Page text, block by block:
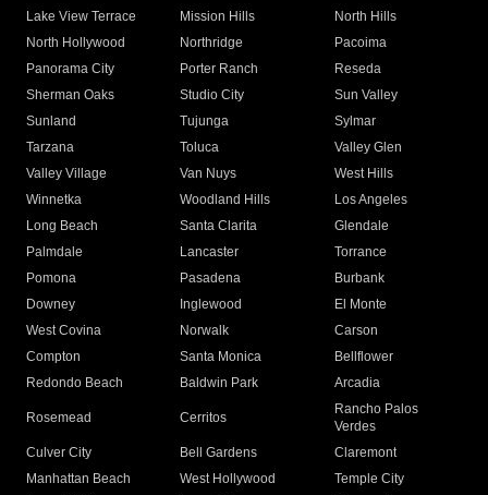
Lake View Terrace
Mission Hills
North Hills
North Hollywood
Northridge
Pacoima
Panorama City
Porter Ranch
Reseda
Sherman Oaks
Studio City
Sun Valley
Sunland
Tujunga
Sylmar
Tarzana
Toluca
Valley Glen
Valley Village
Van Nuys
West Hills
Winnetka
Woodland Hills
Los Angeles
Long Beach
Santa Clarita
Glendale
Palmdale
Lancaster
Torrance
Pomona
Pasadena
Burbank
Downey
Inglewood
El Monte
West Covina
Norwalk
Carson
Compton
Santa Monica
Bellflower
Redondo Beach
Baldwin Park Arcadia
Rosemead Cerritos
Rancho Palos
Verdes
Culver City
Bell Gardens
Claremont
Manhattan Beach
West Hollywood
Temple City